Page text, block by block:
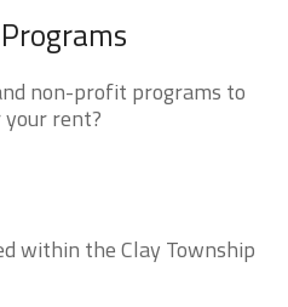
non-profit programs to
rent?
within the Clay Township